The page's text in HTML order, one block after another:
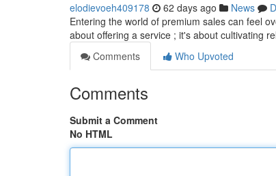
elodievoeh409178 62 days ago News
Entering the world of premium sales can feel
about offering a service ; it's about cultivating
Comments
Who Upvoted
Comments
Submit a Comment
No HTML